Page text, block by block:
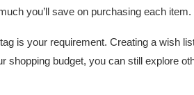
you’ll save on purchasing each item.
is your requirement. Creating a wish
shopping budget, you can still explore